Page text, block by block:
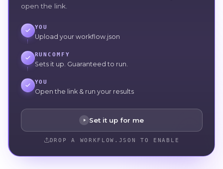
open the link.
YOU
Upload your workflow.json
RUNCOMFY
Sets it up. Guaranteed to run.
YOU
Open the link & run your results
Set it up for me
DROP A WORKFLOW.JSON TO ENABLE